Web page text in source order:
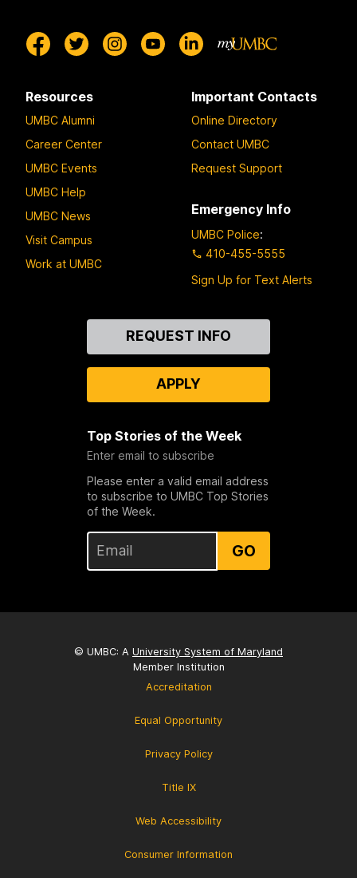
Resources
UMBC Alumni
Career Center
UMBC Events
UMBC Help
UMBC News
Visit Campus
Work at UMBC
Important Contacts
Online Directory
Contact UMBC
Request Support
Emergency Info
UMBC Police:
410-455-5555
Sign Up for Text Alerts
REQUEST INFO
APPLY
Top Stories of the Week
Enter email to subscribe
Please enter a valid email address
to subscribe to UMBC Top Stories
of the Week.
GO
© UMBC: A University System of Maryland
Member Institution
Accreditation
Equal Opportunity
Privacy Policy
Title IX
Web Accessibility
Consumer Information